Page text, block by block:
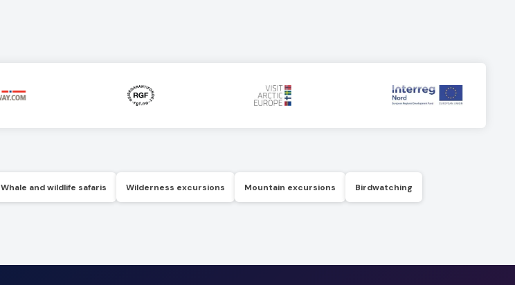
Whale and wildlife safaris Wilderness excursions Mountain excursions Birdwatching